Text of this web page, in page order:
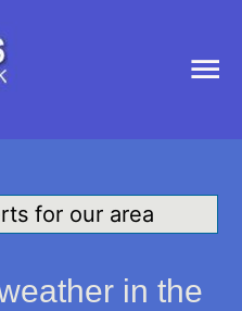
for our area
in the